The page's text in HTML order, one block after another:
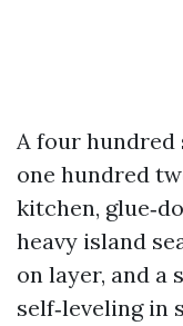
A four hundred
one hundred
kitchen,
heavy island
on layer, and a
self‑leveling in